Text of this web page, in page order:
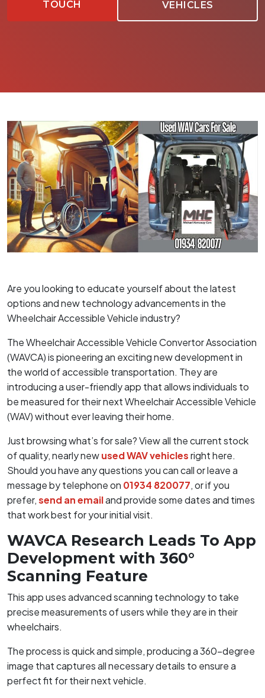
TOUCH
VEHICLES
Are you looking to educate yourself about the latest
options and new technology advancements in the
Wheelchair Accessible Vehicle industry?
The Wheelchair Accessible Vehicle Convertor Association
(WAVCA) is pioneering an exciting new development in
the world of accessible transportation. They are
introducing a user-friendly app that allows individuals to
be measured for their next Wheelchair Accessible Vehicle
(WAV) without ever leaving their home.
Just browsing what’s for sale? View all the current stock
of quality, nearly newused WAV vehiclesright here.
Should you have any questions you can call or leave a
message by telephone on 01934 820077, or if you
prefer,send an emailand provide some dates and times
that work best for your initial visit.
WAVCA Research Leads To App
Development with 360°
Scanning Feature
This app uses advanced scanning technology to take
precise measurements of users while they are in their
wheelchairs.
The process is quick and simple, producing a 360-degree
image that captures all necessary details to ensure a
perfect fit for their next vehicle.